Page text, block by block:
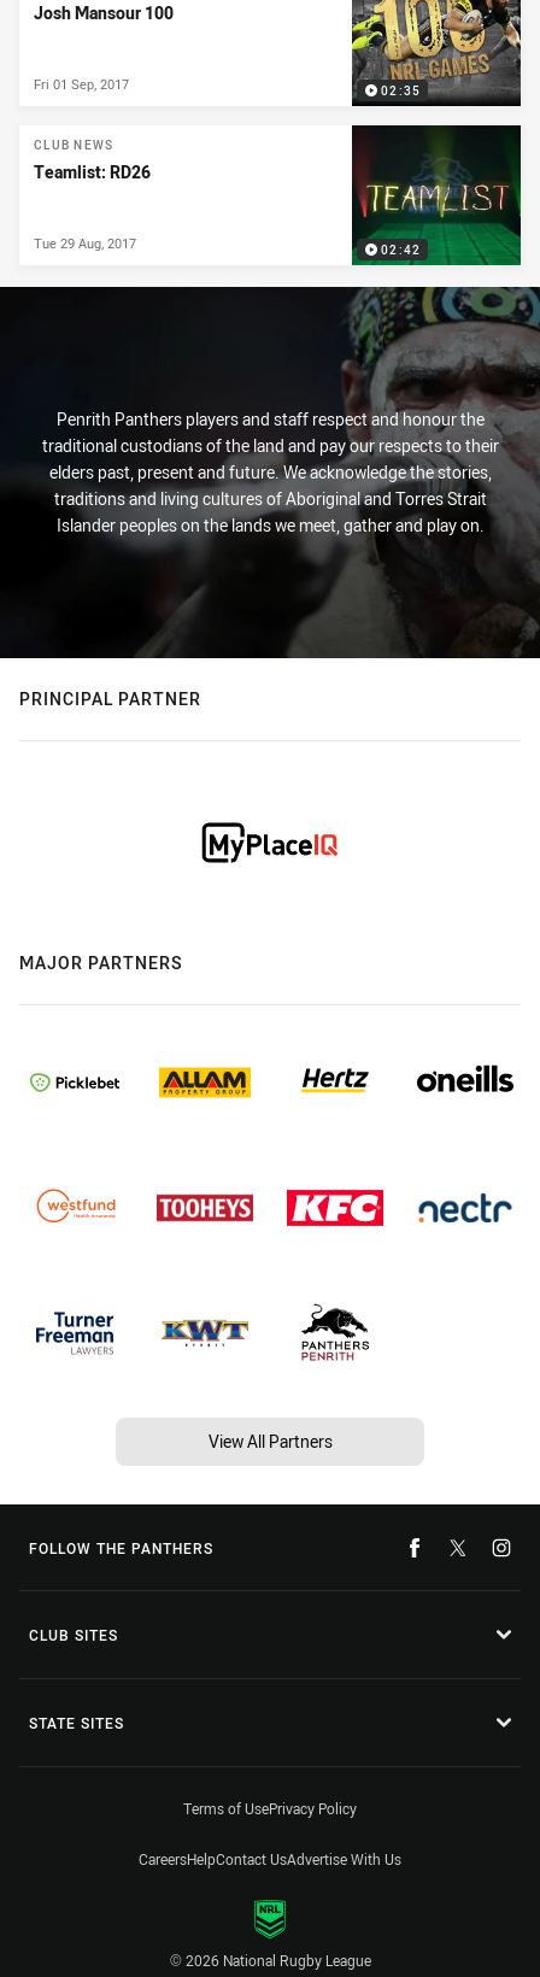
02:35
Josh Mansour 100
Fri 01 Sep, 2017
02:42
CLUB NEWS
Teamlist: RD26
Tue 29 Aug, 2017
Penrith Panthers players and staff respect and honour the
traditional custodians of the land and pay our respects to their
elders past, present and future. We acknowledge the stories,
traditions and living cultures of Aboriginal and Torres Strait
Islander peoples on the lands we meet, gather and play on.
PRINCIPAL PARTNER
MAJOR PARTNERS
View All Partners
FOLLOW THE PANTHERS
CLUB SITES
STATE SITES
Terms of UsePrivacy Policy
CareersHelpContact UsAdvertise With Us
© 2026 National Rugby League